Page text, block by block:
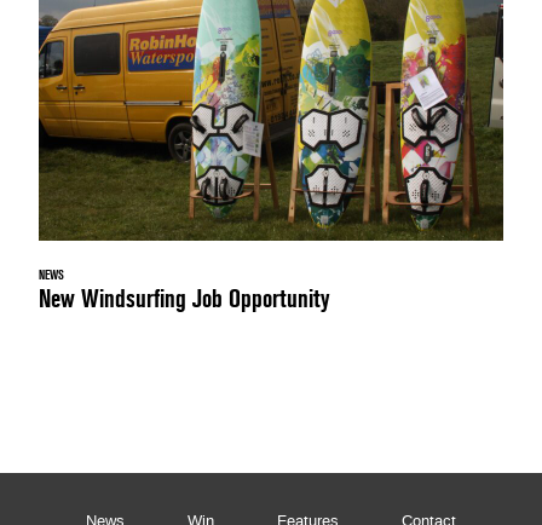
NEWS
New Windsurfing Job Opportunity
News Win Features Contact